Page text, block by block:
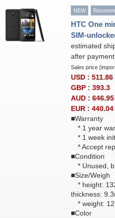
NEW
HTC One
SIM-
estimated
after payment
Sales price
USD : 511.86
GBP : 393.3
AUD : 646.95
EUR : 440.04
■Warranty
* 1 year
* 1 week
* Accept
■Condition
* Unused,
■Size/Weigh
* height:
thickness:
* weight:
■Color